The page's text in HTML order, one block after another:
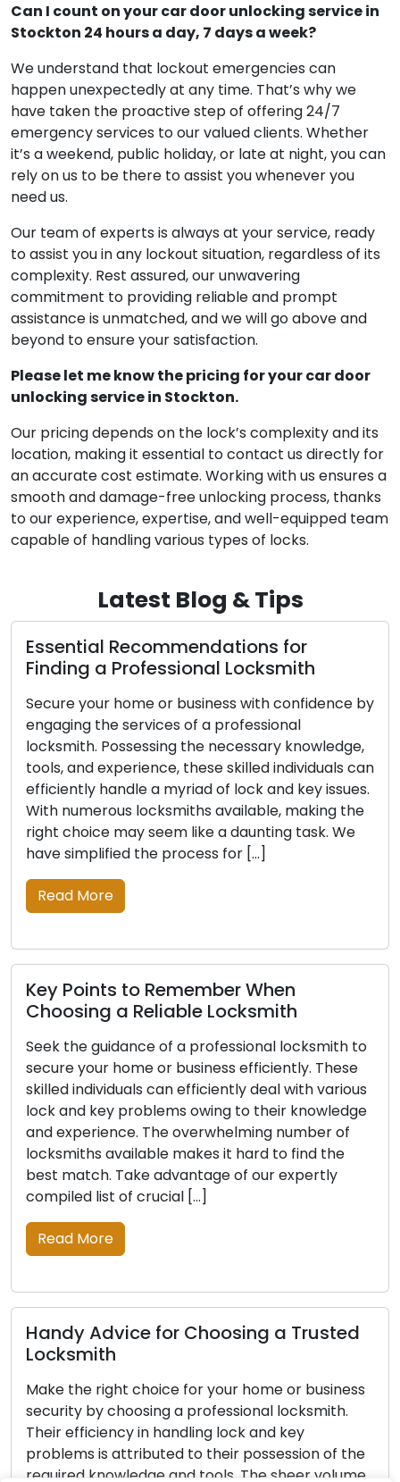
Can I count on your car door unlocking service in
Stockton 24 hours a day, 7 days a week?
We understand that lockout emergencies can
happen unexpectedly at any time. That’s why we
have taken the proactive step of offering 24/7
emergency services to our valued clients. Whether
it’s a weekend, public holiday, or late at night, you can
rely on us to be there to assist you whenever you
need us.
Our team of experts is always at your service, ready
to assist you in any lockout situation, regardless of its
complexity. Rest assured, our unwavering
commitment to providing reliable and prompt
assistance is unmatched, and we will go above and
beyond to ensure your satisfaction.
Please let me know the pricing for your car door
unlocking service in Stockton.
Our pricing depends on the lock’s complexity and its
location, making it essential to contact us directly for
an accurate cost estimate. Working with us ensures a
smooth and damage-free unlocking process, thanks
to our experience, expertise, and well-equipped team
capable of handling various types of locks.
Latest Blog & Tips
by
can
to
Important Tips for Selecting a
Competent Professional Locksmith
For expert security solutions, consult a
professional locksmith for your home or
With their expertise and the necessary
knowledge and tools, these professionals can
efficiently address lock and key issues. Finding
the ideal locksmith from the many options can
be a challenging feat. Making an informed
is simple with our comprehensive list of […]
Read More
Expert Advice for Choosing a Trusted
Locksmith
Ensure the protection of your assets with the
assistance of a skilled locksmith. With the right
knowledge, tools, and experience, these skilled
individuals can efficiently resolve diverse lock
key issues. The vast selection of locksmiths can
make the process of finding the right one quite
challenging. Our carefully crafted list of vital
will […]
Read More
Proven Tips for Picking the Right
Professional Locksmith
Don’t compromise on the safety of your
property; hire a professional locksmith today.
Their ability to handle lock and key issues
efficiently is a result of their expertise and
possession of essential tools and knowledge.